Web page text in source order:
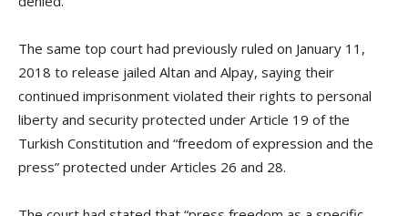
The same top court had previously ruled on January 11,
2018 to release jailed Altan and Alpay, saying their
continued imprisonment violated their rights to personal
liberty and security protected under Article 19 of the
Turkish Constitution and “freedom of expression and the
press” protected under Articles 26 and 28.